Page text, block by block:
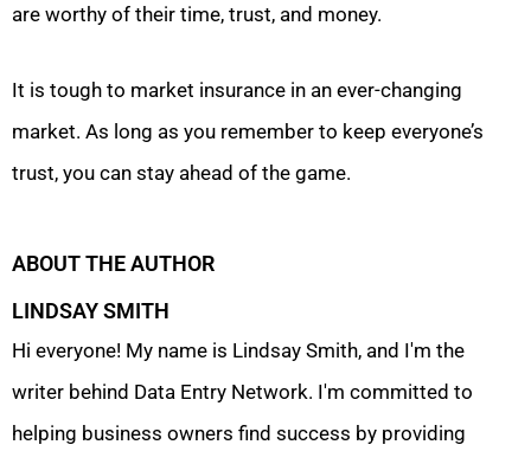
are worthy of their time, trust, and money.
It is tough to market insurance in an ever-changing
market. As long as you remember to keep everyone’s
trust, you can stay ahead of the game.
ABOUT THE AUTHOR
LINDSAY SMITH
Hi everyone! My name is Lindsay Smith, and I'm the
writer behind Data Entry Network. I'm committed to
helping business owners find success by providing